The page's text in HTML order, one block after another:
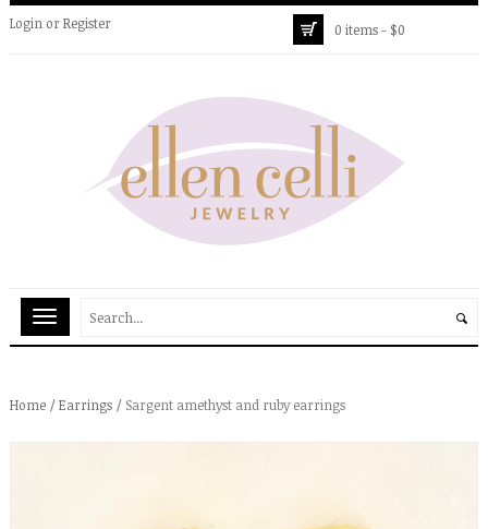
Login orRegister 0 items - $0
Home /Earrings / Sargent amethyst and ruby earrings